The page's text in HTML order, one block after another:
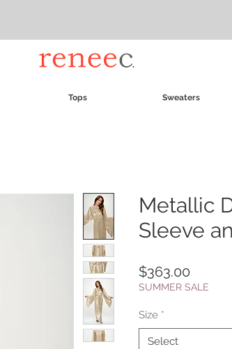
Tops Sweaters
Metallic
Sleeve
$363.00
SUMMER SALE
Size *
Select